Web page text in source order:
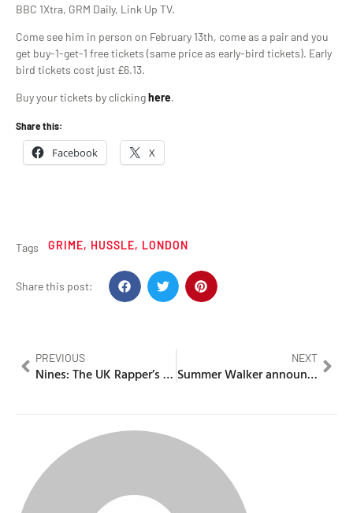
BBC 1Xtra, GRM Daily, Link Up TV.
Come see him in person on February 13th, come as a pair and you
get buy-1-get-1 free tickets (same price as early-bird tickets). Early
bird tickets cost just £6.13.
Buy your tickets by clickinghere.
Share this:
Facebook X
Tags GRIME, HUSSLE, LONDON
Share this post:
PREVIOUS
Nines: The UK Rapper’s Career, Prison Stints and Accolades
NEXT
Summer Walker announces tour with Odeal & Monaleo